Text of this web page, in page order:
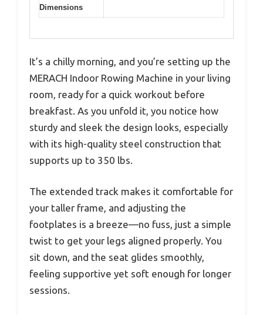
Dimensions
It’s a chilly morning, and you’re setting up the
MERACH Indoor Rowing Machine in your living
room, ready for a quick workout before
breakfast. As you unfold it, you notice how
sturdy and sleek the design looks, especially
with its high-quality steel construction that
supports up to 350 lbs.
The extended track makes it comfortable for
your taller frame, and adjusting the
footplates is a breeze—no fuss, just a simple
twist to get your legs aligned properly. You
sit down, and the seat glides smoothly,
feeling supportive yet soft enough for longer
sessions.